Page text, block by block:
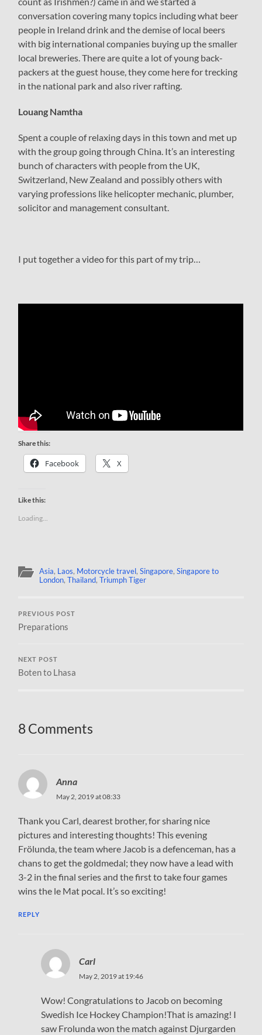
conversation covering many topics including what beer
people in Ireland drink and the demise of local beers
with big international companies buying up the smaller
local breweries. There are quite a lot of young back-
packers at the guest house, they come here for trecking
in the national park and also river rafting.
Louang Namtha
Spent a couple of relaxing days in this town and met up
with the group going through China. It’s an interesting
bunch of characters with people from the UK,
Switzerland, New Zealand and possibly others with
varying professions like helicopter mechanic, plumber,
solicitor and management consultant.
I put together a video for this part of my trip…
Share this:
Facebook X
Like this:
Loading...
Asia, Laos, Motorcycle travel,Singapore,Singapore to
London,Thailand,Triumph Tiger
PREVIOUS POST
Preparations
NEXT POST
Boten to Lhasa
8 Comments
Anna
May 2, 2019 at 08:33
Thank you Carl, dearest brother, for sharing nice
pictures and interesting thoughts! This evening
Frölunda, the team where Jacob is a defenceman, has a
chans to get the goldmedal; they now have a lead with
3-2 in the final series and the first to take four games
wins the le Mat pocal. It’s so exciting!
REPLY
Carl
May 2, 2019 at 19:46
Wow! Congratulations to Jacob on becoming
Swedish Ice Hockey Champion!That is amazing! I
saw Frolunda won the match against Djurgarden